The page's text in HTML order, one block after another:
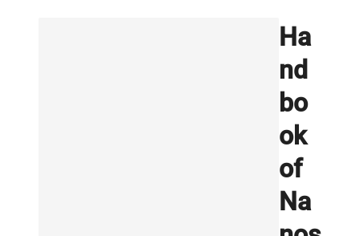
Ha
nd
bo
ok
of
Na